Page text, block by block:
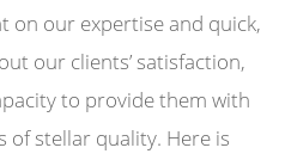
on our expertise and quick,
our clients’ satisfaction,
to provide them with
of stellar quality. Here is